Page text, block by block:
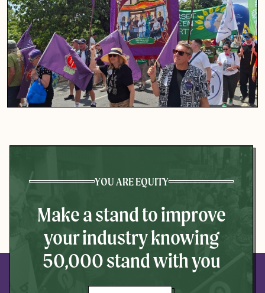
YOU ARE EQUITY
Make a stand to improve
your industry knowing
50,000 stand with you